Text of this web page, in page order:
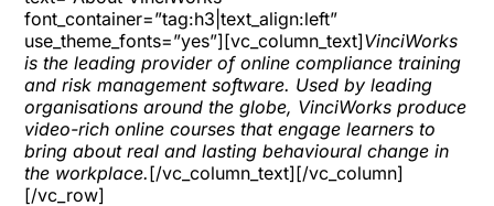
font_container=”tag:h3|text_align:left”
use_theme_fonts=”yes”][vc_column_text]VinciWorks
is the leading provider of online compliance training
and risk management software. Used by leading
organisations around the globe, VinciWorks produce
video-rich online courses that engage learners to
bring about real and lasting behavioural change in
the workplace.[/vc_column_text][/vc_column]
[/vc_row]